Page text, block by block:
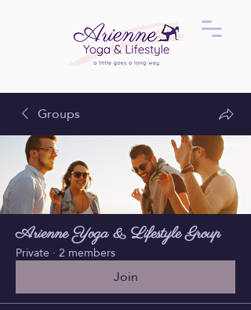
Groups
Arienne Yoga & Lifestyle Group
Private ·2 members
Join